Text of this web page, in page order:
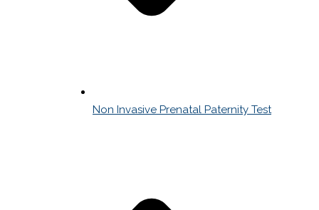
Non Invasive Prenatal Paternity Test